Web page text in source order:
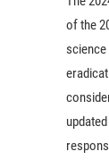
of the